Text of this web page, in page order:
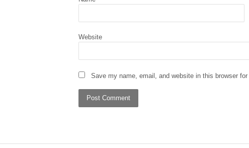
Website
Save my name, email, and website in this browser